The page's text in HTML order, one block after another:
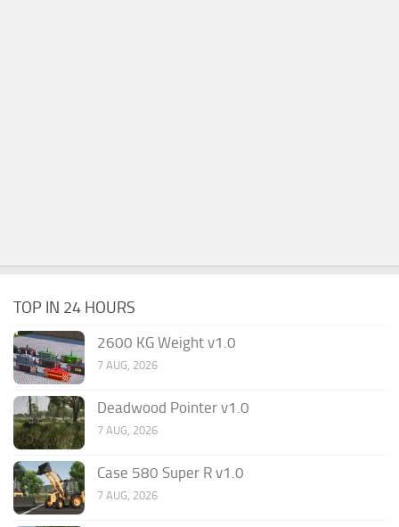
TOP IN 24 HOURS
2600 KG Weight v1.0
7 AUG, 2026
Deadwood Pointer v1.0
7 AUG, 2026
Case 580 Super R v1.0
7 AUG, 2026